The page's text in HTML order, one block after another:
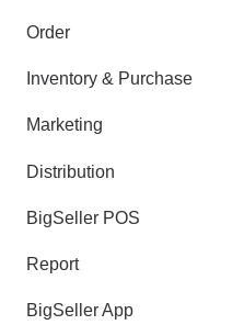
Order
Inventory & Purchase
Marketing
Distribution
BigSeller POS
Report
BigSeller App